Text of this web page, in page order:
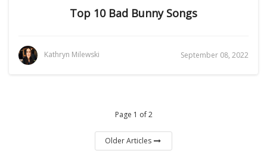
Top 10 Bad Bunny Songs
Kathryn Milewski September 08, 2022
Page 1 of 2
Older Articles